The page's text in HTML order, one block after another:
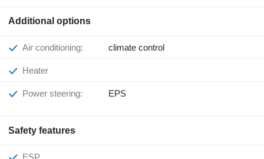
Additional options
Air conditioning: climate control
Heater
Power steering: EPS
Safety features